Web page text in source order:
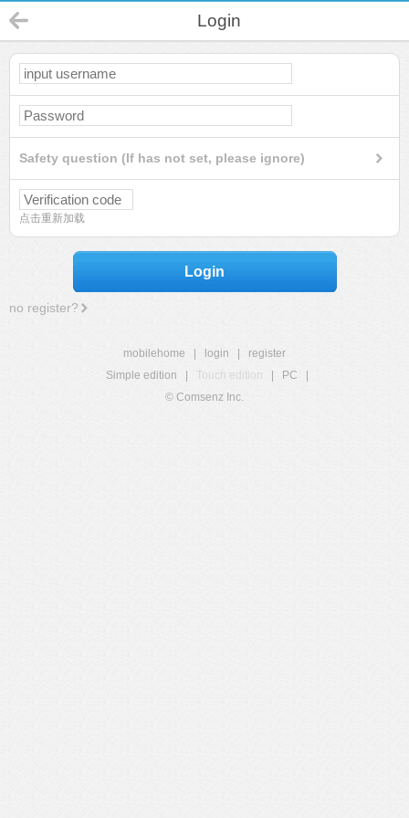
Login
Safety question (If has not set, please ignore)
点击重新加载
Login
no register?
mobilehome login
register
Simple edition
Touch edition PC
© Comsenz Inc.